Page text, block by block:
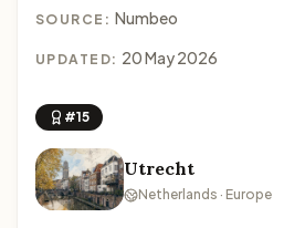
SOURCE: Numbeo
UPDATED: 20 May 2026
#15
Utrecht
Netherlands · Europe